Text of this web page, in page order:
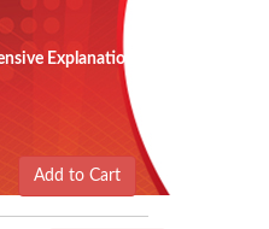
Explanation
Add to Cart